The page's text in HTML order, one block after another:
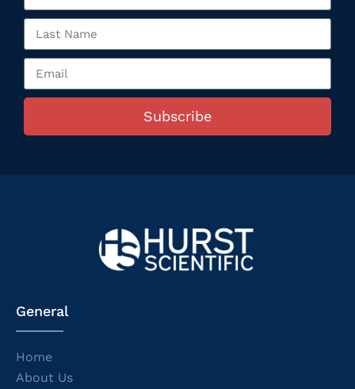
Subscribe
General
Home
About Us